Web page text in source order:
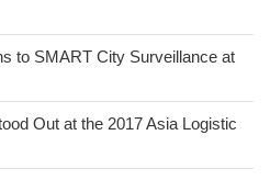
to SMART City Surveillance at
Out at the 2017 Asia Logistic